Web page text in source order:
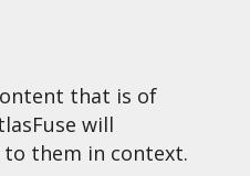
that is of
will
them in context.